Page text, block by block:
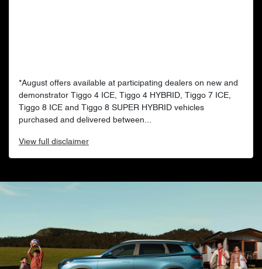
*August offers available at participating dealers on new and
demonstrator Tiggo 4 ICE, Tiggo 4 HYBRID, Tiggo 7 ICE,
Tiggo 8 ICE and Tiggo 8 SUPER HYBRID vehicles
purchased and delivered between...
View full disclaimer